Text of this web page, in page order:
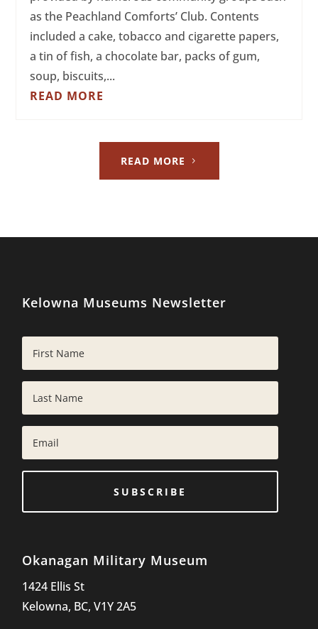
as the Peachland Comforts’ Club. Contents
included a cake, tobacco and cigarette papers,
a tin of fish, a chocolate bar, packs of gum,
soup, biscuits,...
READ MORE
READ MORE
Kelowna Museums Newsletter
SUBSCRIBE
Okanagan Military Museum
1424 Ellis St
Kelowna, BC, V1Y 2A5